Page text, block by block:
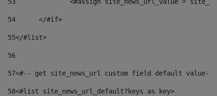
54
	</#if>
55</#list>
56
57<#-- get site_news_url custom field default value--
58<#list site_news_url_default?keys as key>